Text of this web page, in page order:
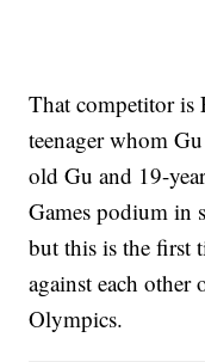
That competitor is
teenager whom
old Gu and 19-
Games podium in
but this is the first
against each other
Olympics.